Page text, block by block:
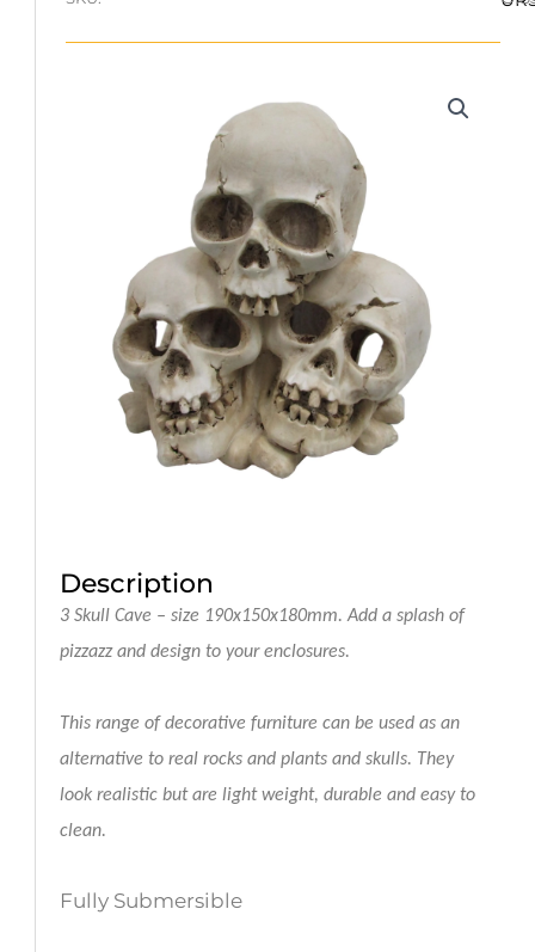
Description
3 Skull Cave – size 190x150x180mm.Add a splash of
pizzazz and design to your enclosures.
This range of decorative furniture can be used as an
alternative to real rocks and plants and skulls. They
look realistic but are light weight, durable and easy to
clean.
Fully Submersible